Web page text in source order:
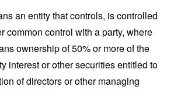
an entity that controls, is controlled
common control with a party, where
ownership of 50% or more of the
interest or other securities entitled to
of directors or other managing